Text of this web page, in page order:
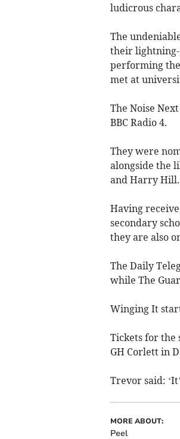
ludicrous
The
their lightning-
performing
met at
The Noise
BBC Radio 4.
They were
alongside the
and Harry Hill.
Having
secondary
they are also
The Daily
while The
Winging It
Tickets for the
GH Corlett in
Trevor said:
MORE ABOUT:
Peel